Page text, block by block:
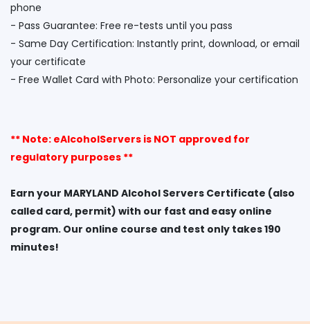
phone
- Pass Guarantee: Free re-tests until you pass
- Same Day Certification: Instantly print, download, or email
your certificate
** Note: eAlcoholServers is NOT approved for
regulatory purposes **
Earn your MARYLAND Alcohol Servers Certificate (also
called card, permit) with our fast and easy online
program. Our online course and test only takes 190